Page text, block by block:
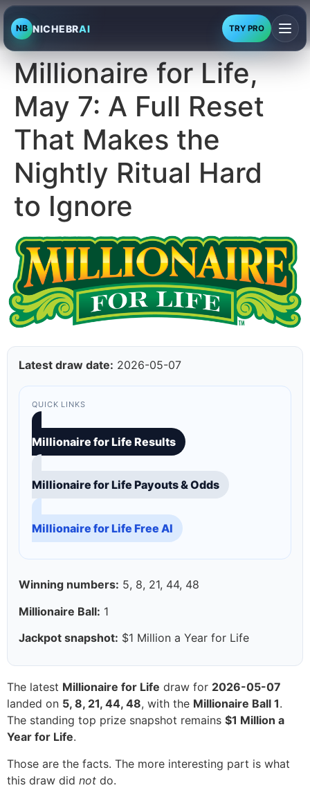
NB NICHEBRAI TRY PRO
Millionaire for Life,
May 7: A Full Reset
That Makes the
Nightly Ritual Hard
to Ignore
Latest draw date: 2026-05-07
QUICK LINKS
Millionaire for Life Results
Millionaire for Life Payouts & Odds
Millionaire for Life Free AI
Winning numbers: 5, 8, 21, 44, 48
Millionaire Ball: 1
Jackpot snapshot: $1 Million a Year for Life
The latest Millionaire for Life draw for 2026-05-07
landed on 5, 8, 21, 44, 48, with the Millionaire Ball 1.
The standing top prize snapshot remains $1 Million a
Year for Life.
Those are the facts. The more interesting part is what
this draw did not do.